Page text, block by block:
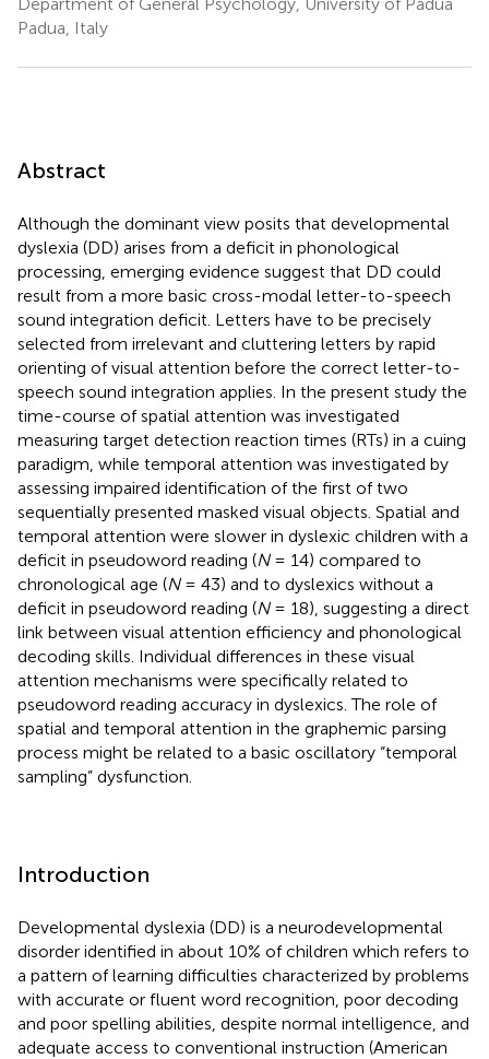
Padua, Italy
Abstract
Although the dominant view posits that developmental
dyslexia (DD) arises from a deficit in phonological
processing, emerging evidence suggest that DD could
result from a more basic cross-modal letter-to-speech
sound integration deficit. Letters have to be precisely
selected from irrelevant and cluttering letters by rapid
orienting of visual attention before the correct letter-to-
speech sound integration applies. In the present study the
time-course of spatial attention was investigated
measuring target detection reaction times (RTs) in a cuing
paradigm, while temporal attention was investigated by
assessing impaired identification of the first of two
sequentially presented masked visual objects. Spatial and
temporal attention were slower in dyslexic children with a
deficit in pseudoword reading (N= 14) compared to
chronological age (N= 43) and to dyslexics without a
deficit in pseudoword reading (N= 18), suggesting a direct
link between visual attention efficiency and phonological
decoding skills. Individual differences in these visual
attention mechanisms were specifically related to
pseudoword reading accuracy in dyslexics. The role of
spatial and temporal attention in the graphemic parsing
process might be related to a basic oscillatory “temporal
sampling” dysfunction.
Introduction
Developmental dyslexia (DD) is a neurodevelopmental
disorder identified in about 10% of children which refers to
a pattern of learning difficulties characterized by problems
with accurate or fluent word recognition, poor decoding
and poor spelling abilities, despite normal intelligence, and
adequate access to conventional instruction (American